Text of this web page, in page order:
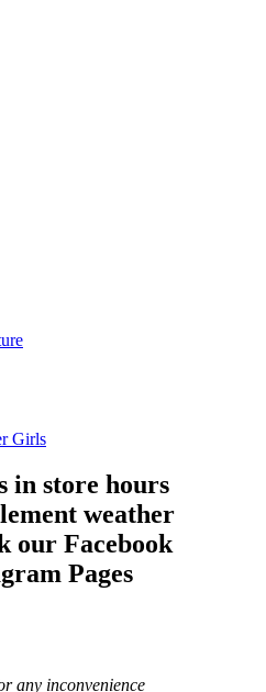
Girls
in store hours
weather
our Facebook
Pages
any inconvenience